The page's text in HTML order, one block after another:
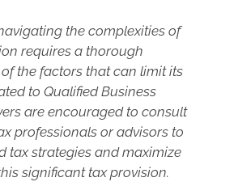
the complexities of
requires a thorough
the factors that can limit its
to Qualified Business
are encouraged to consult
professionals or advisors to
tax strategies and maximize
significant tax provision.